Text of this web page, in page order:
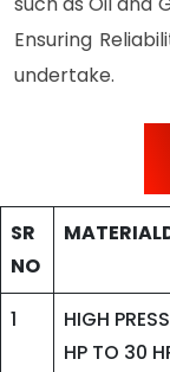
Ensuring
undertake.
SR
NO
1
HIGH
HP TO 30